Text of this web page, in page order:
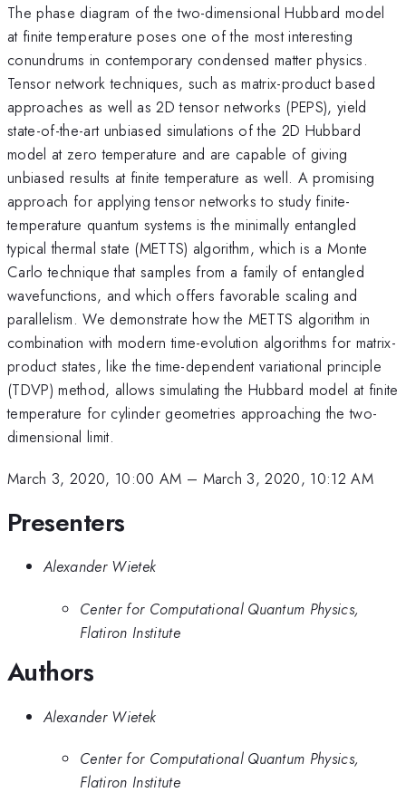
The phase diagram of the two-dimensional Hubbard model
at finite temperature poses one of the most interesting
conundrums in contemporary condensed matter physics.
Tensor network techniques, such as matrix-product based
approaches as well as 2D tensor networks (PEPS), yield
state-of-the-art unbiased simulations of the 2D Hubbard
model at zero temperature and are capable of giving
unbiased results at finite temperature as well. A promising
approach for applying tensor networks to study finite-
temperature quantum systems is the minimally entangled
typical thermal state (METTS) algorithm, which is a Monte
Carlo technique that samples from a family of entangled
wavefunctions, and which offers favorable scaling and
parallelism. We demonstrate how the METTS algorithm in
combination with modern time-evolution algorithms for matrix-
product states, like the time-dependent variational principle
(TDVP) method, allows simulating the Hubbard model at finite
temperature for cylinder geometries approaching the two-
dimensional limit.
March 3, 2020, 10:00 AM – March 3, 2020, 10:12 AM
Presenters
Alexander Wietek
Center for Computational Quantum Physics,
Flatiron Institute
Authors
Alexander Wietek
Center for Computational Quantum Physics,
Flatiron Institute